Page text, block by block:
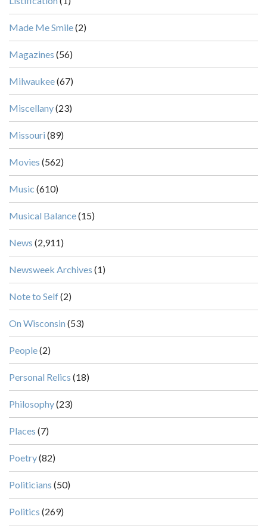
Made Me Smile(2)
Magazines (56)
Milwaukee(67)
Miscellany(23)
Missouri (89)
Movies (562)
Music (610)
Musical Balance(15)
News (2,911)
Newsweek Archives (1)
Note to Self(2)
On Wisconsin (53)
People(2)
Personal Relics (18)
Philosophy(23)
Places (7)
Poetry(82)
Politicians (50)
Politics (269)